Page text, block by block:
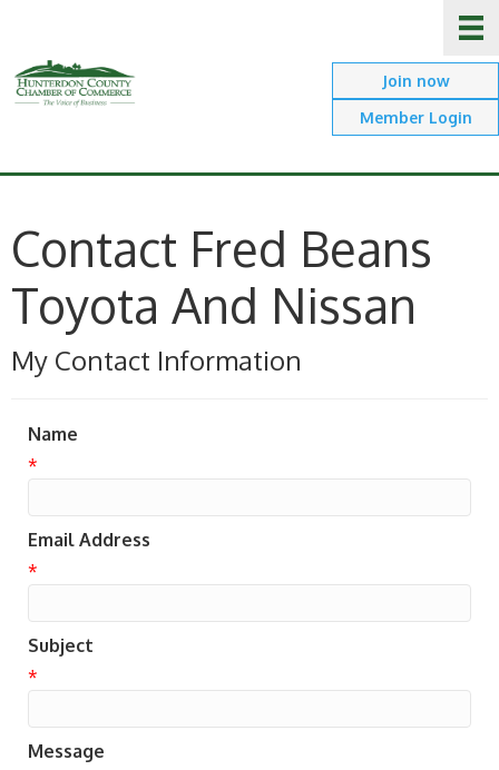
Join now
Member Login
Contact Fred Beans
Toyota And Nissan
My Contact Information
Name
*
Email Address
*
Subject
*
Message